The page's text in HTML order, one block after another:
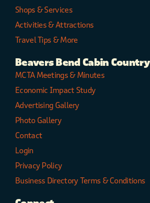
Shops & Services
Activities & Attractions
Travel Tips & More
Beavers Bend Cabin Country
MCTA Meetings & Minutes
Economic Impact Study
Advertising Gallery
Photo Gallery
Contact
Login
Privacy Policy
Business Directory Terms & Conditions